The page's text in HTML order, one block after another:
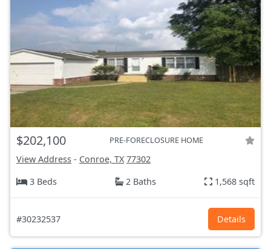
$202,100 PRE-FORECLOSURE HOME
View Address - Conroe, TX 77302
3 Beds
2 Baths 1,568 sqft
#30232537 Details